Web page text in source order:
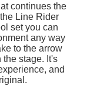
continues the
Line Rider
set you can
any way
to the arrow
the stage. It's
and